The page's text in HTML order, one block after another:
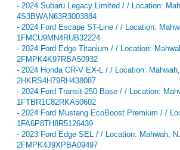
- 2024 Subaru Legacy Limited / / Location:
4S3BWAN63R3003884
- 2024 Ford Escape ST-Line / / Location:
1FMCU9MN4RUB32224
- 2024 Ford Edge Titanium / / Location:
2FMPK4K97RBA50932
- 2024 Honda CR-V EX-L / / Location:
2HKRS4H79RH438087
- 2024 Ford Transit-250 Base / / Location:
1FTBR1C82RKA50602
- 2024 Ford Mustang EcoBoost Premium / /
1FA6P8TH8R5126439
- 2023 Ford Edge SEL / / Location: Mahwah,
2FMPK4J9XPBA09497